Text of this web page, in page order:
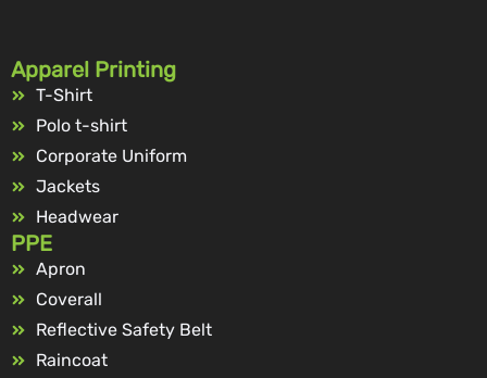
Apparel Printing
T-Shirt
Polo t-shirt
Corporate Uniform
Jackets
Headwear
PPE
Apron
Coverall
Reflective Safety Belt
Raincoat